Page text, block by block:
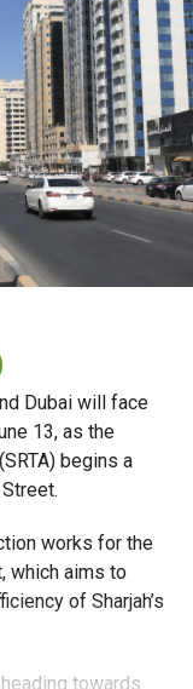
Dubai will face
13, as the
begins a
works for the
which aims to
of Sharjah’s
towards